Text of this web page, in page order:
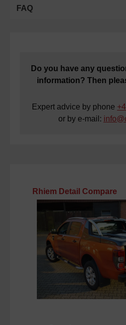
FAQ
Do you have any
information? Then
Expert advice by phone
or by e-mail:
Skip product gallery
Rhiem Detail Compare